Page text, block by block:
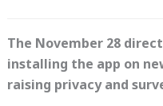
The November 28
installing the app on
raising privacy and